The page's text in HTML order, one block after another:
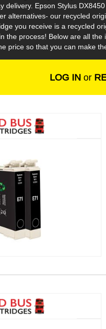
delivery. Epson Stylus
alternatives- our recycled
you receive is a recycled
the process! Below are all
price so that you can make
LOG IN or